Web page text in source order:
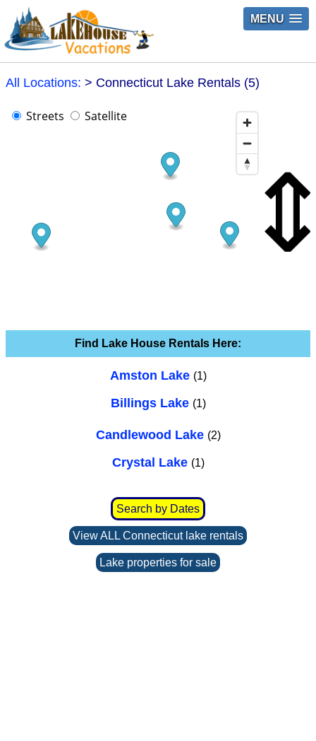
MENU
All Locations: > Connecticut Lake Rentals (5)
Streets Satellite
Find Lake House Rentals Here:
Amston Lake (1)
Billings Lake (1)
Candlewood Lake (2)
Crystal Lake (1)
Search by Dates
View ALL Connecticut lake rentals
Lake properties for sale